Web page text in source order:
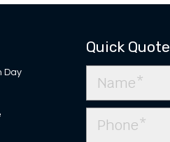
Day
Quick Quote